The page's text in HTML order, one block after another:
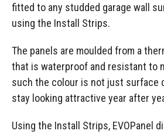
fitted to any studded garage wall
using the Install Strips.
The panels are moulded from a
that is waterproof and resistant to
such the colour is not just surface
stay looking attractive year after
Using the Install Strips, EVOPanel